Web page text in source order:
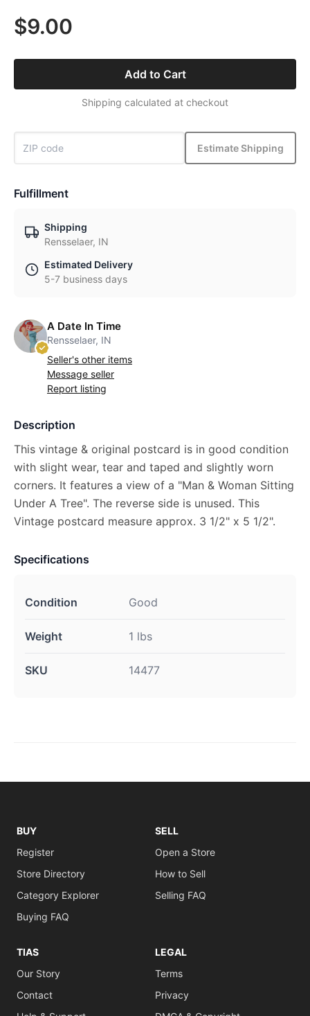
$9.00
Add to Cart
Shipping calculated at checkout
Estimate Shipping
Fulfillment
Shipping
Rensselaer, IN
Estimated Delivery
5-7 business days
A Date In Time
Rensselaer, IN
Seller's other items
Message seller
Report listing
Description
This vintage & original postcard is in good condition
with slight wear, tear and taped and slightly worn
corners. It features a view of a "Man & Woman Sitting
Under A Tree". The reverse side is unused. This
Vintage postcard measure approx. 3 1/2" x 5 1/2".
Specifications
Condition Good
Weight 1 lbs
SKU 14477
BUY
Register
Store Directory
Category Explorer
Buying FAQ
SELL
Open a Store
How to Sell
Selling FAQ
TIAS
Our Story
Contact
LEGAL
Terms
Privacy